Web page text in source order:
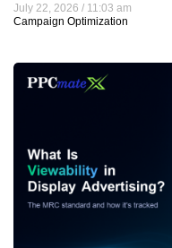
July 22, 2026
11:03 am
Campaign Optimization